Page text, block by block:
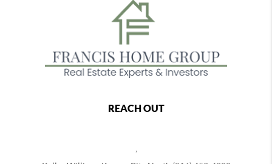
REACH OUT